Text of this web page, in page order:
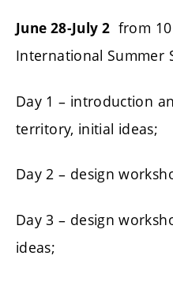
June 28-July 2 from 10
International Summer
Day 1 – introduction
territory, initial ideas;
Day 2 – design
Day 3 – design
ideas;